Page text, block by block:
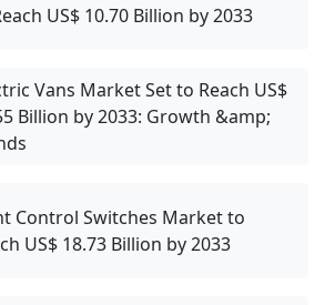
US$ 10.70 Billion by 2033
Vans Market Set to Reach US$
Billion by 2033: Growth &amp;
Control Switches Market to
US$ 18.73 Billion by 2033